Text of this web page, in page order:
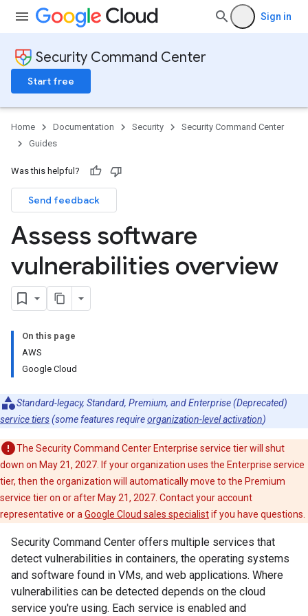
Sign in
Security Command Center
Start free
Home Documentation Security
Security Command Center
Guides
Was this helpful?
Send feedback
Assess software
vulnerabilities overview
On this page
AWS
Google Cloud
Standard-legacy, Standard, Premium, and Enterprise (Deprecated)
service tiers(some features requireorganization-level activation)
The Security Command Center Enterprise service tier will shut
down on May 21, 2027. If your organization uses the Enterprise service
tier, then the organization will automatically move to the Premium
service tier on or after May 21, 2027. Contact your account
representative or a Google Cloud sales specialistif you have questions.
Security Command Center offers multiple services that
detect vulnerabilities in containers, the operating systems
and software found in VMs, and web applications. Where
vulnerabilities can be detected depends on the cloud
service you're using. Each service is enabled and